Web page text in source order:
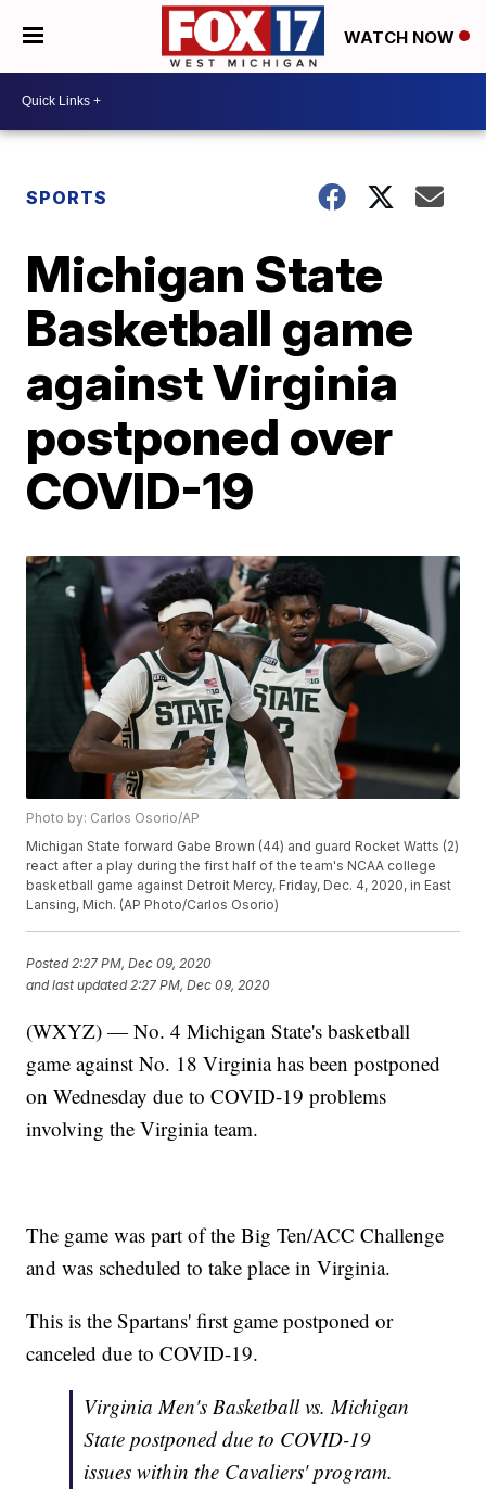
WATCH NOW
SPORTS
Michigan State
Basketball game
against Virginia
postponed over
COVID-19
Photo by: Carlos Osorio/AP
Michigan State forward Gabe Brown (44) and guard Rocket Watts (2)
react after a play during the first half of the team's NCAA college
basketball game against Detroit Mercy, Friday, Dec. 4, 2020, in East
Lansing, Mich. (AP Photo/Carlos Osorio)
Posted2:27 PM, Dec 09, 2020
and last updated 2:27 PM, Dec 09, 2020
(WXYZ) — No. 4 Michigan State's basketball
game against No. 18 Virginia has been postponed
on Wednesday due to COVID-19 problems
involving the Virginia team.
The game was part of the Big Ten/ACC Challenge
and was scheduled to take place in Virginia.
This is the Spartans' first game postponed or
canceled due to COVID-19.
Virginia Men's Basketball vs. Michigan
State postponed due to COVID-19
issues within the Cavaliers' program.